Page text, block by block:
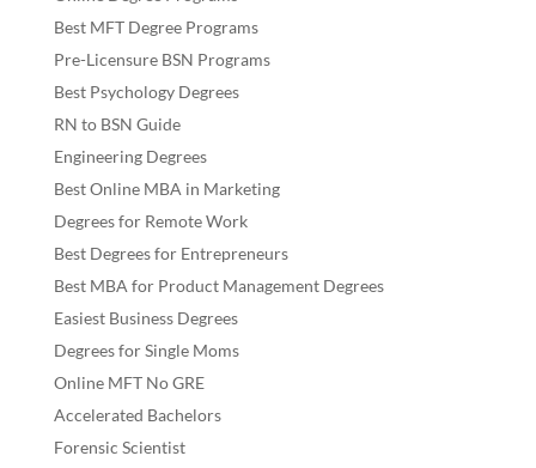
Best MFT Degree Programs
Pre-Licensure BSN Programs
Best Psychology Degrees
RN to BSN Guide
Engineering Degrees
Best Online MBA in Marketing
Degrees for Remote Work
Best Degrees for Entrepreneurs
Best MBA for Product Management Degrees
Easiest Business Degrees
Degrees for Single Moms
Online MFT No GRE
Accelerated Bachelors
Forensic Scientist